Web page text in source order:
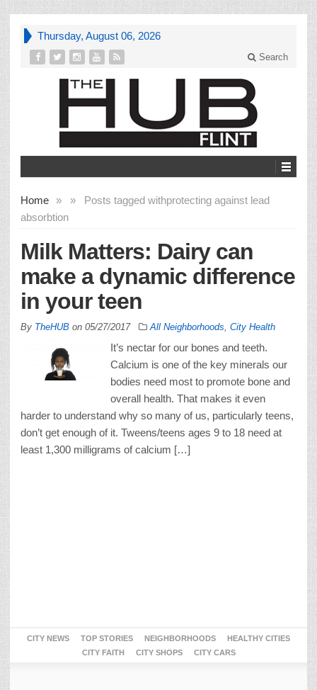
Thursday, August 06, 2026
Search
Home » Posts tagged with
»
protecting against lead
absorbtion
Milk Matters: Dairy can
make a dynamic difference
in your teen
By TheHUB on 05/27/2017 All Neighborhoods City Health
It’s nectar for our bones and teeth.
Calcium is one of the key minerals our
bodies need most to promote bone and
overall health. That makes it even
harder to understand why so many of us, particularly teens,
don’t get enough of it. Tweens/teens ages 9 to 18 need at
least 1,300 milligrams of calcium […]
CITY NEWS TOP STORIES NEIGHBORHOODS
HEALTHY CITIES
CITY FAITH
CITY SHOPS CITY CARS